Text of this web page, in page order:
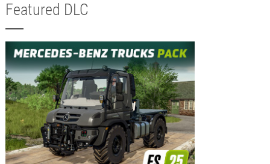
Featured DLC